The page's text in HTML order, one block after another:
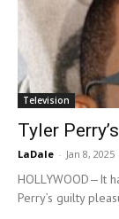
Television
Tyler
LaDale - Jan 8, 2025
HOLLYWOOD—It
Perry’s guilty